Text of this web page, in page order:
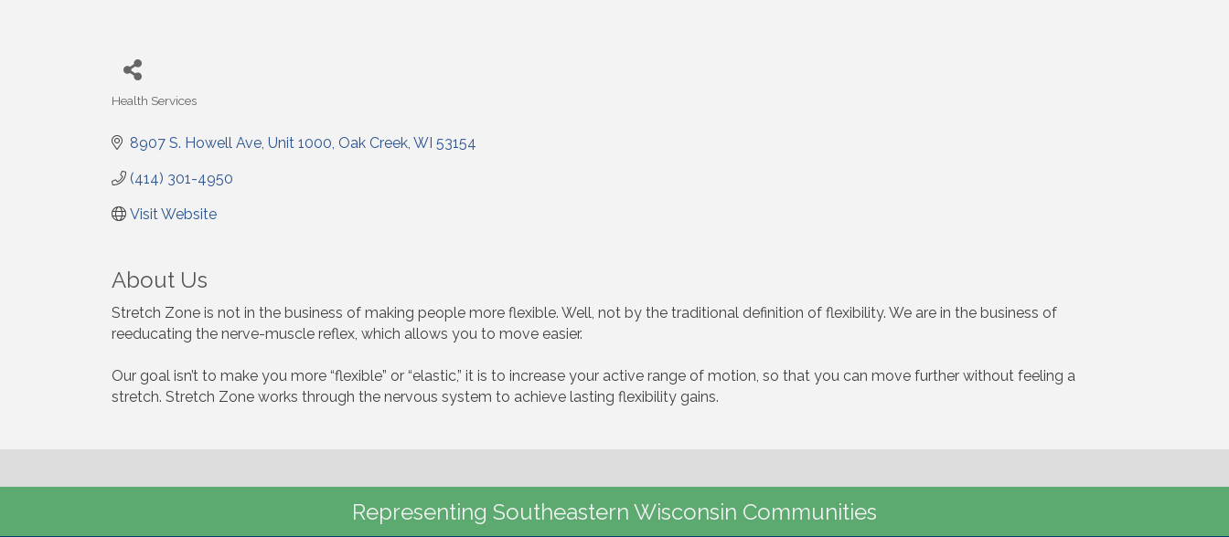
Health Services
8907 S. Howell Ave Unit 1000 Oak Creek WI 53154
(414) 301-4950
Visit Website
About Us
Stretch Zone is not in the business of making people more flexible. Well, not by the traditional definition of flexibility. We are in the business of
reeducating the nerve-muscle reflex, which allows you to move easier.
Our goal isn’t to make you more “flexible” or “elastic,” it is to increase your active range of motion, so that you can move further without feeling a
stretch. Stretch Zone works through the nervous system to achieve lasting flexibility gains.
Representing Southeastern Wisconsin Communities